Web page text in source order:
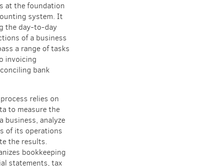
at the foundation
system. It
the day-to-day
of a business
a range of tasks
invoicing
bank
relies on
to measure the
business, analyze
of its operations
the results.
bookkeeping
statements, tax